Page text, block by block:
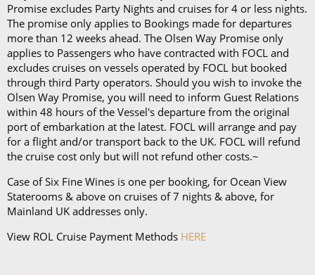
On any Freedom Fare booking, drinks are included
with lunch and dinner.
Promise excludes Party Nights and cruises for 4 or less nights.
The promise only applies to Bookings made for departures
more than 12 weeks ahead. The Olsen Way Promise only
applies to Passengers who have contracted with FOCL and
excludes cruises on vessels operated by FOCL but booked
through third Party operators. Should you wish to invoke the
Olsen Way Promise, you will need to inform Guest Relations
within 48 hours of the Vessel's departure from the original
port of embarkation at the latest. FOCL will arrange and pay
for a flight and/or transport back to the UK. FOCL will refund
the cruise cost only but will not refund other costs.~
Case of Six Fine Wines is one per booking, for Ocean View
Staterooms & above on cruises of 7 nights & above, for
Mainland UK addresses only.
View ROL Cruise Payment Methods HERE